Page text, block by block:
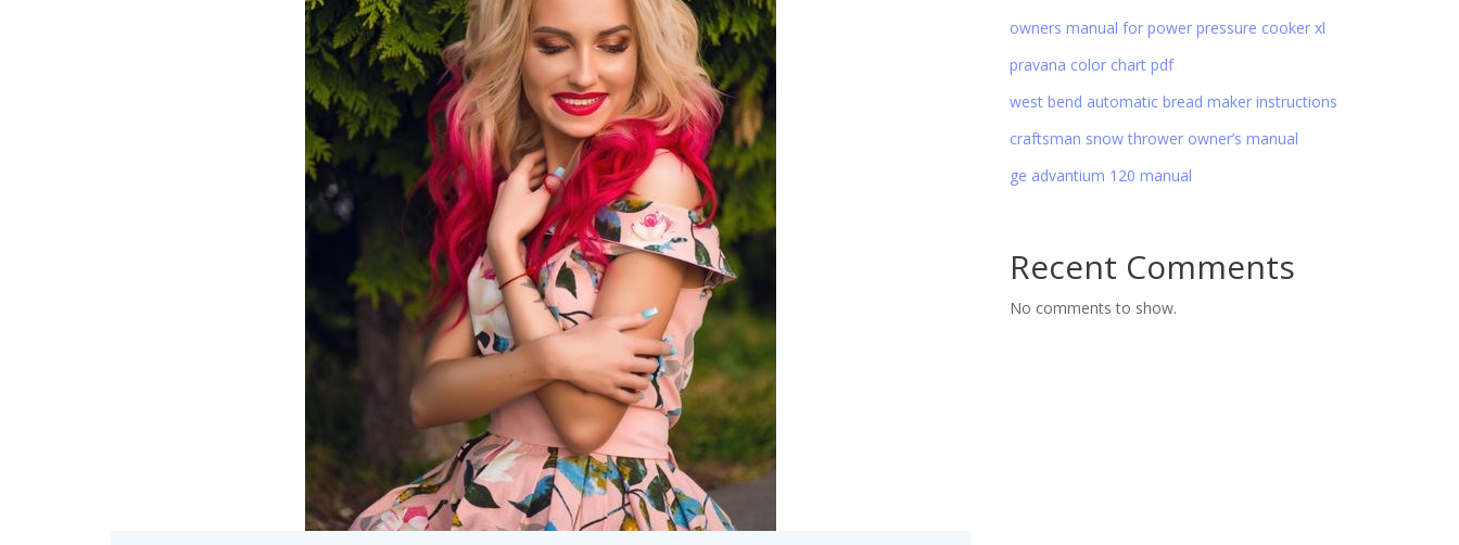
owners manual for power pressure cooker xl
pravana color chart pdf
west bend automatic bread maker instructions
craftsman snow thrower owner’s manual
ge advantium 120 manual
Recent Comments
No comments to show.